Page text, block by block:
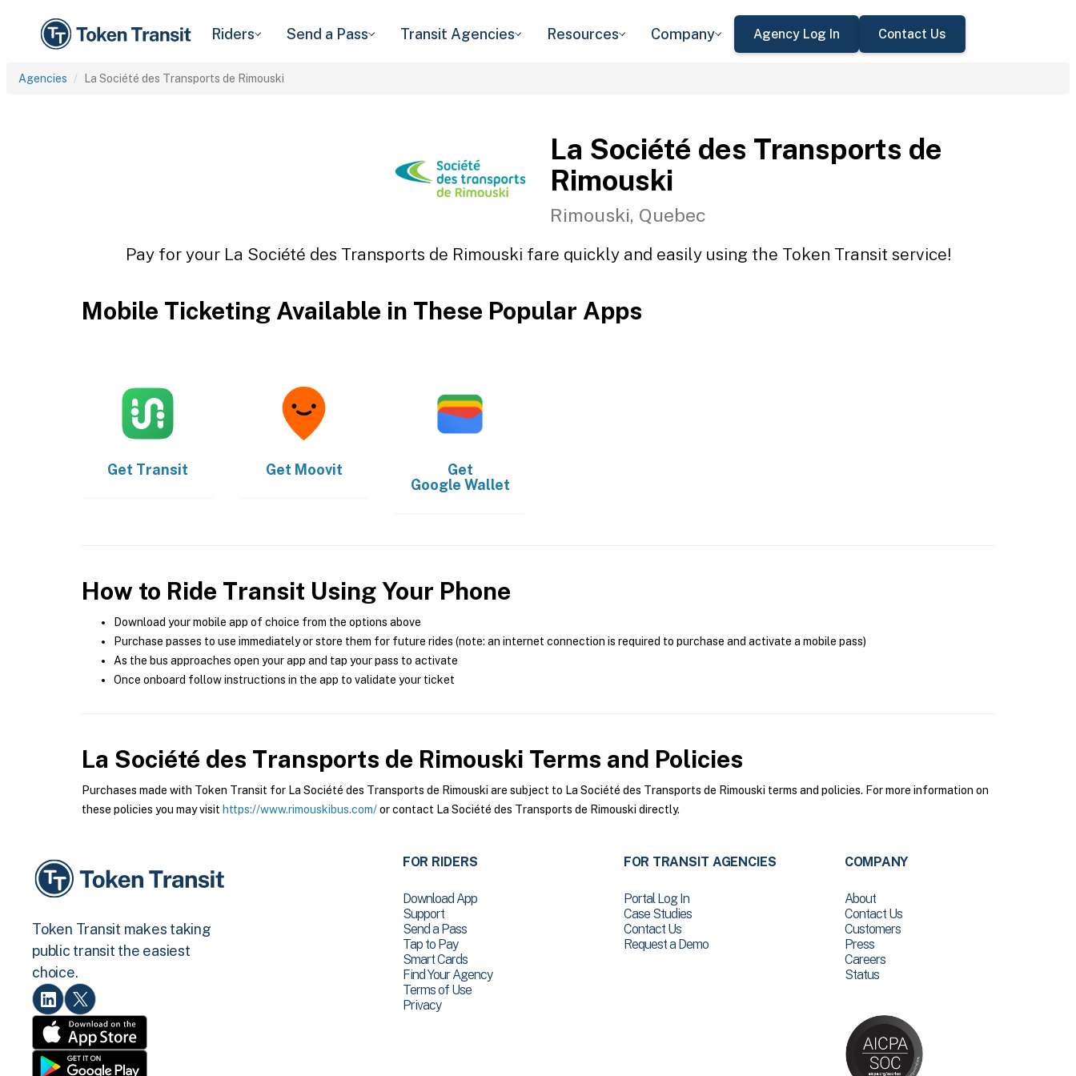
Riders Send a Pass Transit Agencies Resources Company Agency Log In Contact Us
Agencies La Société des Transports de Rimouski
La Société des Transports de
Rimouski
Rimouski, Quebec
Pay for your La Société des Transports de Rimouski fare quickly and easily using the Token Transit service!
Mobile Ticketing Available in These Popular Apps
Get Transit Get Moovit
Get
Google Wallet
How to Ride Transit Using Your Phone
Download your mobile app of choice from the options above
Purchase passes to use immediately or store them for future rides (note: an internet connection is required to purchase and activate a mobile pass)
As the bus approaches open your app and tap your pass to activate
Once onboard follow instructions in the app to validate your ticket
La Société des Transports de Rimouski Terms and Policies
Purchases made with Token Transit for La Société des Transports de Rimouski are subject to La Société des Transports de Rimouski terms and policies. For more information on
these policies you may visit https://www.rimouskibus.com/or contact La Société des Transports de Rimouski directly.
Token Transit makes taking
public transit the easiest
choice.
FOR RIDERS
Download App
Support
Send a Pass
Tap to Pay
Smart Cards
Find Your Agency
Terms of Use
Privacy
FOR TRANSIT AGENCIES
Portal Log In
Case Studies
Contact Us
Request a Demo
COMPANY
About
Contact Us
Customers
Press
Careers
Status